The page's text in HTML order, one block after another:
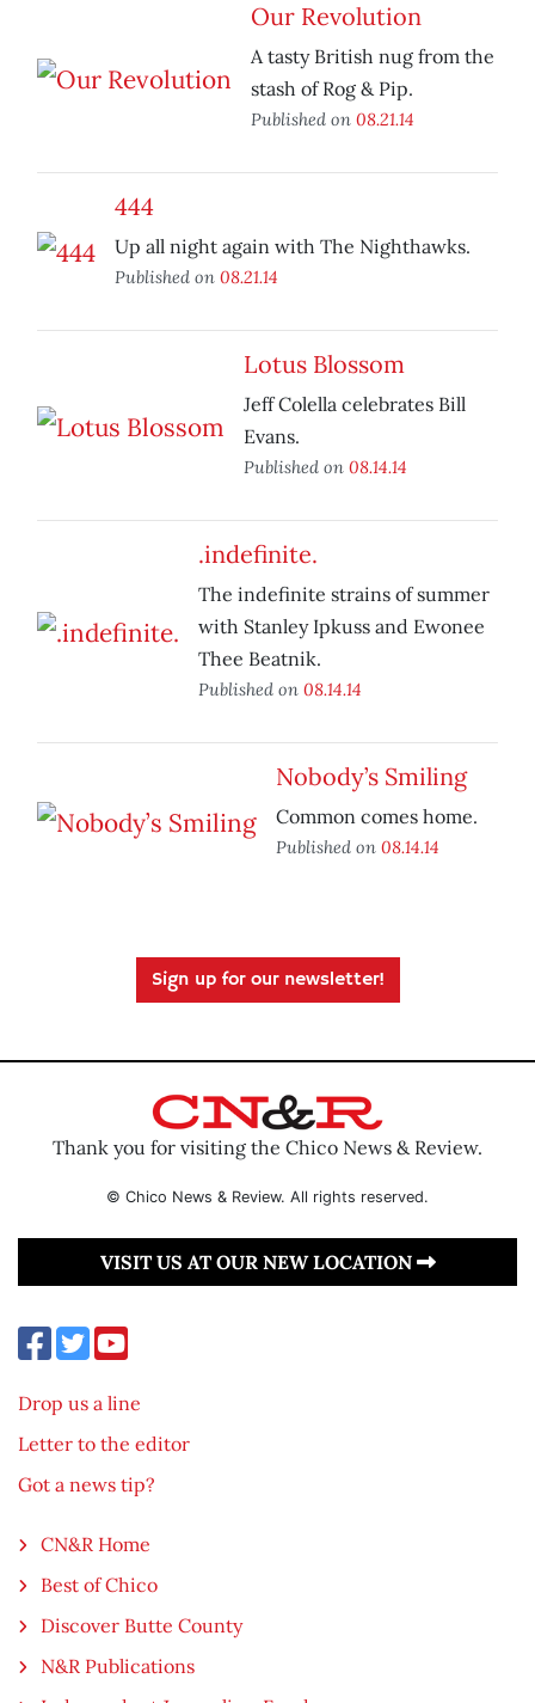
Our Revolution
A tasty British nug from the
stash of Rog & Pip.
Published on 08.21.14
444
Up all night again with The Nighthawks.
Published on 08.21.14
Lotus Blossom
Jeff Colella celebrates Bill
Evans.
Published on 08.14.14
.indefinite.
The indefinite strains of summer
with Stanley Ipkuss and Ewonee
Thee Beatnik.
Published on 08.14.14
Nobody’s Smiling
Common comes home.
Published on 08.14.14
Sign up for our newsletter!
Thank you for visiting the Chico News & Review.
© Chico News & Review. All rights reserved.
VISIT US AT OUR NEW LOCATION
Drop us a line
Letter to the editor
Got a news tip?
CN&R Home
Best of Chico
Discover Butte County
N&R Publications